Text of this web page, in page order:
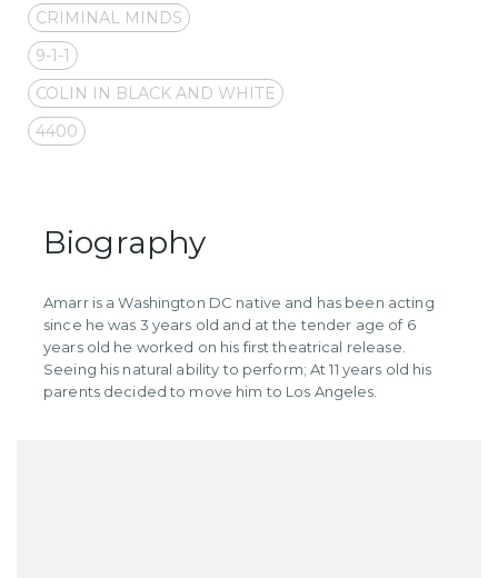
CRIMINAL MINDS
9-1-1
COLIN IN BLACK AND WHITE
4400
Biography
Amarr is a Washington DC native and has been acting
since he was 3 years old and at the tender age of 6
years old he worked on his first theatrical release.
Seeing his natural ability to perform; At 11 years old his
parents decided to move him to Los Angeles.